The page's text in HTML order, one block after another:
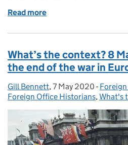
Read more
What’s the context? 8
the end of the war in
Posted by:
Gill Bennett, Posted on:
7 May 2020 -
Foreign Office Historians, What's